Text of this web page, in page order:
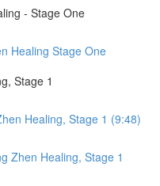
- Stage One
Healing Stage One
Stage 1
Healing, Stage 1 (9:48)
Zhen Healing, Stage 1